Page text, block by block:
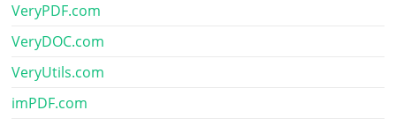
VeryPDF.com
VeryDOC.com
VeryUtils.com
imPDF.com